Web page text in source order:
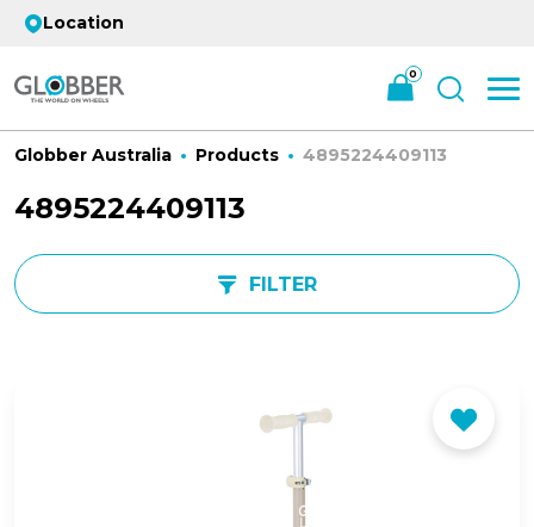
Location
0
Globber Australia Products 4895224409113
4895224409113
FILTER